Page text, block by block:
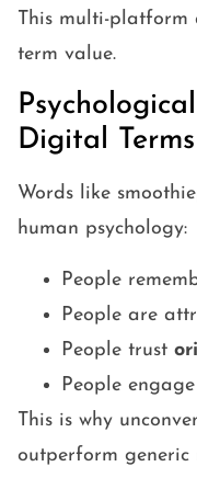
This multi-platform
term value.
Digital Terms
Words like
human psychology:
People
People are
People trust
People
This is why
outperform generic